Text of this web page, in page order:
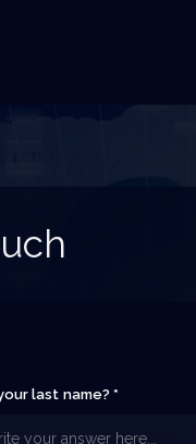
last name? *